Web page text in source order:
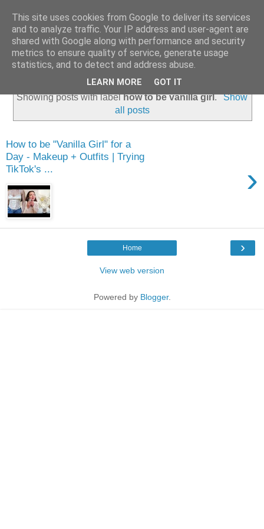
Showing posts with labelhow to be vanilla girl. Show
all posts
How to be "Vanilla Girl" for a
Day - Makeup + Outfits | Trying
TikTok's ...
›
›
Home
View web version
Powered by Blogger.
This site uses cookies from Google to deliver its services
and to analyze traffic. Your IP address and user-agent are
shared with Google along with performance and security
metrics to ensure quality of service, generate usage
statistics, and to detect and address abuse.
LEARN MORE GOT IT